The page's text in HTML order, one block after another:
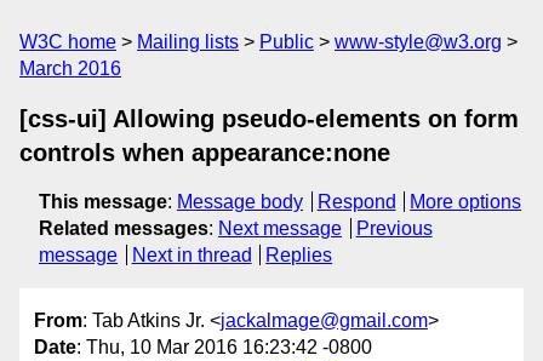
W3C home Mailing lists Public
www-style@w3.org
March 2016
[css-ui] Allowing pseudo-elements on form
controls when appearance:none
This message: Message body Respond
More options
Related messages: Next message
Previous
message
Next in thread Replies
From: Tab Atkins Jr. <jackalmage@gmail.com>
Date: Thu, 10 Mar 2016 16:23:42 -0800